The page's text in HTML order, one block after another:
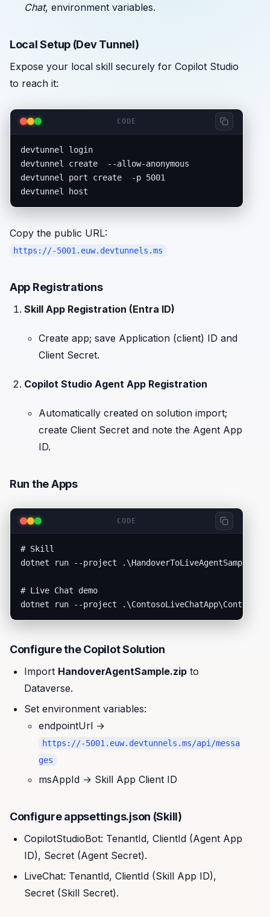
Chat, environment variables.
Local Setup (Dev Tunnel)
Expose your local skill securely for Copilot Studio
to reach it:
CODE
devtunnel login
devtunnel create
--allow-anonymous
devtunnel port create
-p 5001
devtunnel host
Copy the public URL:
https://-5001.euw.devtunnels.ms
App Registrations
Skill App Registration (Entra ID)
Create app; save Application (client) ID and
Client Secret.
Copilot Studio Agent App Registration
Automatically created on solution import;
create Client Secret and note the Agent App
ID.
Run the Apps
CODE
# Skill
dotnet run --project
# Live Chat demo
Configure the Copilot Solution
Import HandoverAgentSample.zip to
Dataverse.
Set environment variables:
endpointUrl →
https://-5001.euw.devtunnels.ms/api/messa
ges
msAppId → Skill App Client ID
Configure appsettings.json (Skill)
CopilotStudioBot: TenantId, ClientId (Agent App
ID), Secret (Agent Secret).
LiveChat: TenantId, ClientId (Skill App ID),
Secret (Skill Secret).